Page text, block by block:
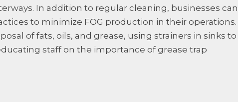
In addition to regular cleaning, businesses can
to minimize FOG production in their operations.
of fats, oils, and grease, using strainers in sinks to
staff on the importance of grease trap